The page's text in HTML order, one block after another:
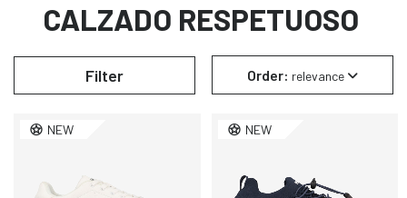
CALZADO RESPETUOSO
Order: relevance
Filter
NEW NEW